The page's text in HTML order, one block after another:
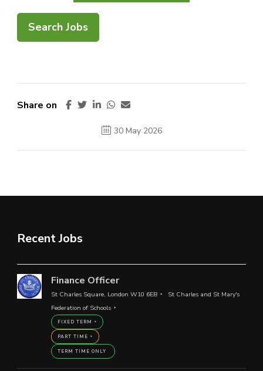
Search Jobs
Share on
30 May 2026
Recent Jobs
Finance Officer
St Charles Square, London W10 6EB
St Charles and St Mary's
Federation of Schools
FIXED TERM
PART TIME
TERM TIME ONLY